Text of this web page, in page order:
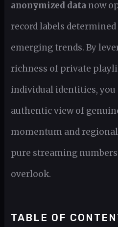
anonymized data now
record labels
emerging trends. By
richness of private
individual identities, you
authentic view of
momentum and
pure streaming
overlook.
TABLE OF